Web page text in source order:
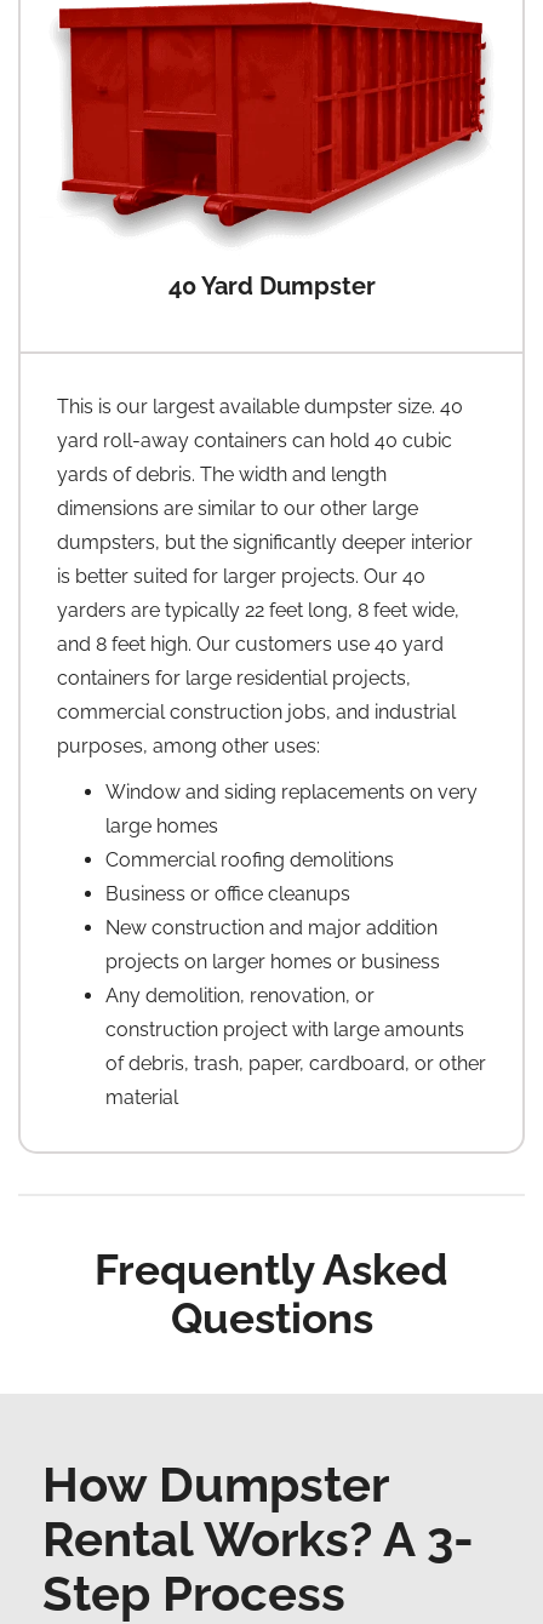
40 Yard Dumpster
This is our largest available dumpster size. 40
yard roll-away containers can hold 40 cubic
yards of debris. The width and length
dimensions are similar to our other large
dumpsters, but the significantly deeper interior
is better suited for larger projects. Our 40
yarders are typically 22 feet long, 8 feet wide,
and 8 feet high. Our customers use 40 yard
containers for large residential projects,
commercial construction jobs, and industrial
purposes, among other uses:
Window and siding replacements on very
large homes
Commercial roofing demolitions
Business or office cleanups
New construction and major addition
projects on larger homes or business
Any demolition, renovation, or
construction project with large amounts
of debris, trash, paper, cardboard, or other
material
Frequently Asked
Questions
How Dumpster
Rental Works? A 3-
Step Process